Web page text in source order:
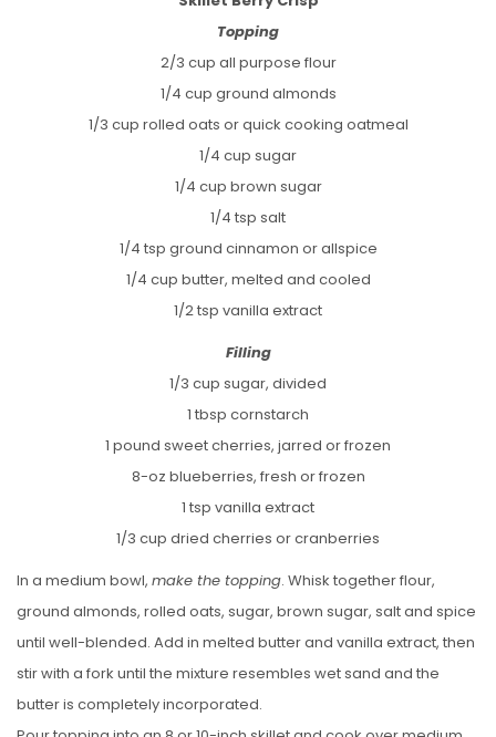
Topping
2/3 cup all purpose flour
1/4 cup ground almonds
1/3 cup rolled oats or quick cooking oatmeal
1/4 cup sugar
1/4 cup brown sugar
1/4 tsp salt
1/4 tsp ground cinnamon or allspice
1/4 cup butter, melted and cooled
1/2 tsp vanilla extract
Filling
1/3 cup sugar, divided
1 tbsp cornstarch
1 pound sweet cherries, jarred or frozen
8-oz blueberries, fresh or frozen
1 tsp vanilla extract
1/3 cup dried cherries or cranberries
In a medium bowl, make the topping. Whisk together flour,
ground almonds, rolled oats, sugar, brown sugar, salt and spice
until well-blended. Add in melted butter and vanilla extract, then
stir with a fork until the mixture resembles wet sand and the
butter is completely incorporated.